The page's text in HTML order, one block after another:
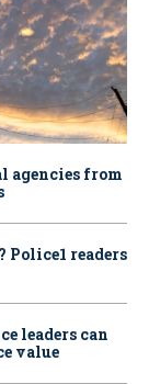
agencies from
Police1 readers
leaders can
value